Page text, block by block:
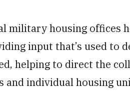
military housing offices
input that’s used to
helping to direct the
and individual housing